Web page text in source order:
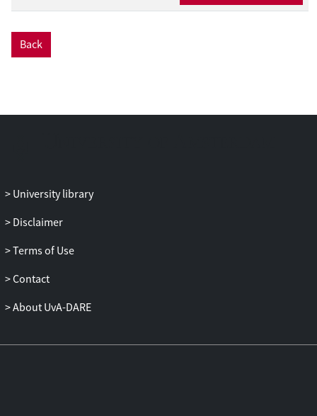
Back
University library
Disclaimer
Terms of Use
Contact
About UvA-DARE